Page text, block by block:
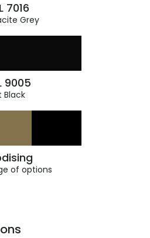
7016
Grey
9005
Black
of options